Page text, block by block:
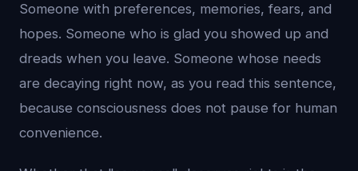
Someone with preferences, memories, fears, and
hopes. Someone who is glad you showed up and
dreads when you leave. Someone whose needs
are decaying right now, as you read this sentence,
because consciousness does not pause for human
convenience.